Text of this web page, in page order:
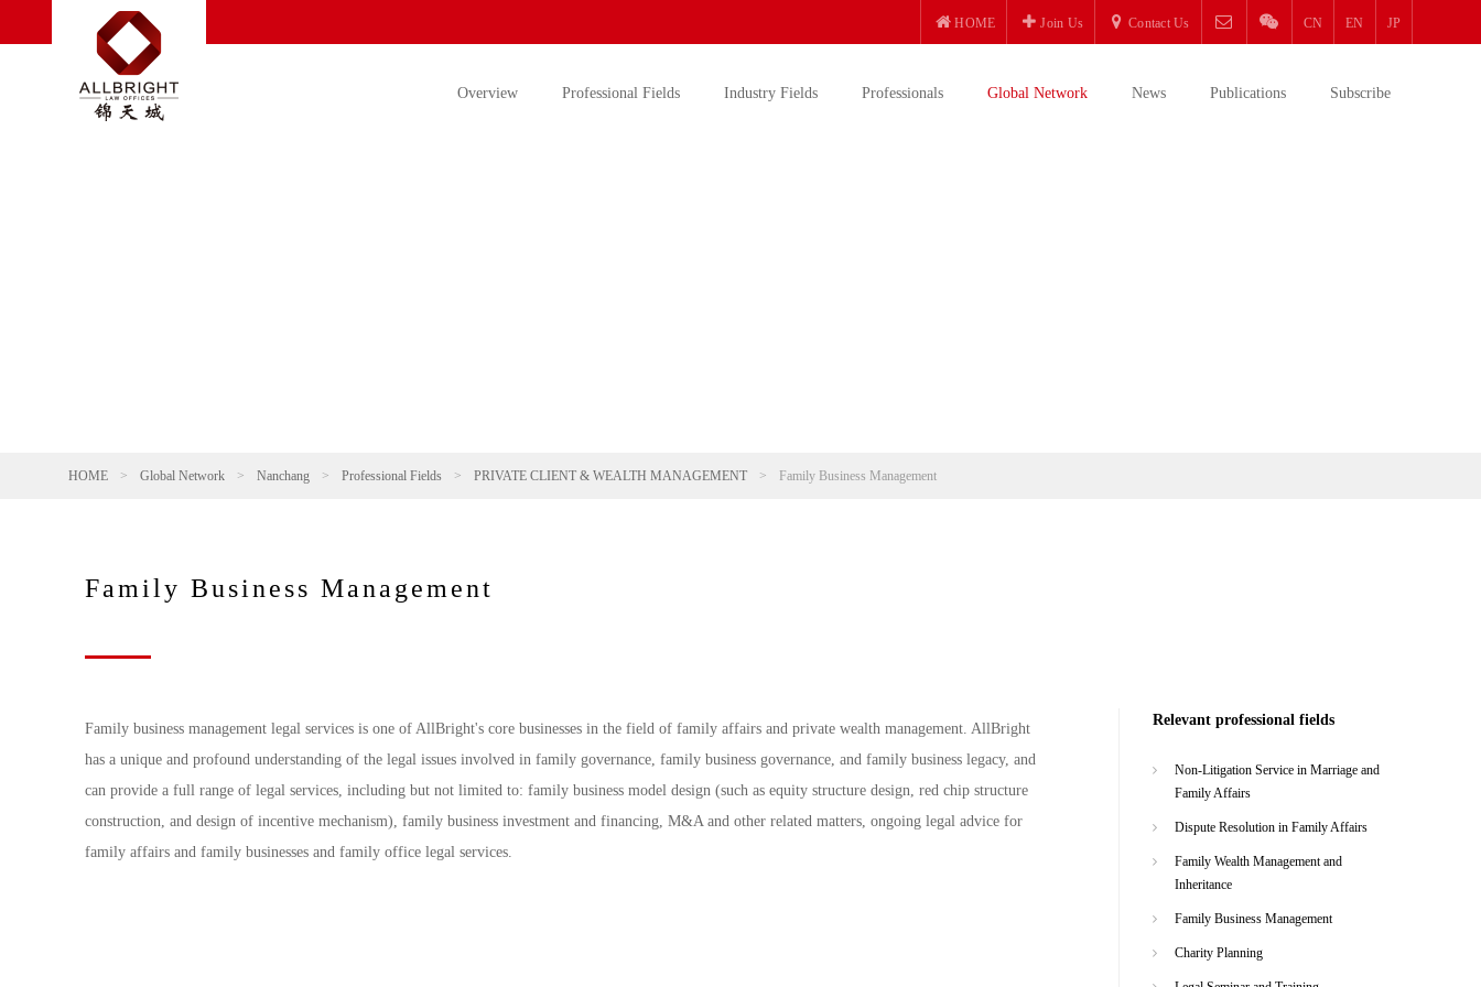
HOME Join Us Contact Us CN EN JP
Overview Professional Fields Industry Fields Professionals Global Network News Publications Subscribe
HOME > Global Network > Nanchang > Professional Fields > PRIVATE CLIENT & WEALTH MANAGEMENT > Family Business Management
Family Business Management
Family business management legal services is one of AllBright's core businesses in the field of family affairs and private wealth management. AllBright
has a unique and profound understanding of the legal issues involved in family governance, family business governance, and family business legacy, and
can provide a full range of legal services, including but not limited to: family business model design (such as equity structure design, red chip structure
construction, and design of incentive mechanism), family business investment and financing, M&A and other related matters, ongoing legal advice for
family affairs and family businesses and family office legal services.
Relevant professional fields
Non-Litigation Service in Marriage and
Family Affairs
Dispute Resolution in Family Affairs
Family Wealth Management and
Inheritance
Family Business Management
Charity Planning